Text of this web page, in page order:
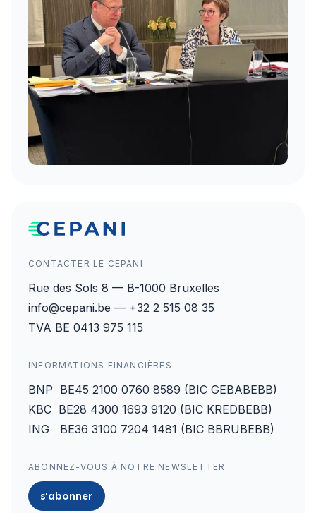
CONTACTER LE CEPANI
Rue des Sols 8 — B-1000 Bruxelles
info@cepani.be — +32 2 515 08 35
TVA BE 0413 975 115
INFORMATIONS FINANCIÈRES
BNP BE45 2100 0760 8589 (BIC GEBABEBB)
KBC BE28 4300 1693 9120 (BIC KREDBEBB)
ING BE36 3100 7204 1481 (BIC BBRUBEBB)
ABONNEZ-VOUS À NOTRE NEWSLETTER
s'abonner